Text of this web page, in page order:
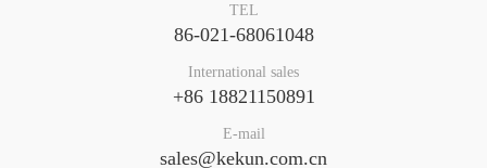
TEL
86-021-68061048
International sales
+86 18821150891
E-mail
sales@kekun.com.cn